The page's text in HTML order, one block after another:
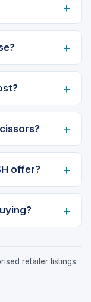
offer?
retailer listings.